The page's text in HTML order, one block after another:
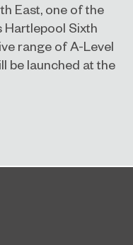
East, one of the
Hartlepool Sixth
range of A-Level
be launched at the